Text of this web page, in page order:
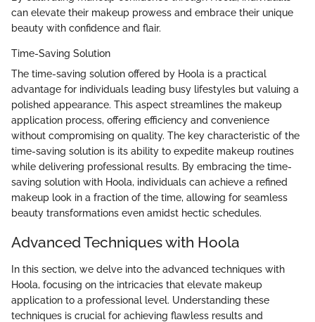
can elevate their makeup prowess and embrace their unique
beauty with confidence and flair.
Time-Saving Solution
The time-saving solution offered by Hoola is a practical
advantage for individuals leading busy lifestyles but valuing a
polished appearance. This aspect streamlines the makeup
application process, offering efficiency and convenience
without compromising on quality. The key characteristic of the
time-saving solution is its ability to expedite makeup routines
while delivering professional results. By embracing the time-
saving solution with Hoola, individuals can achieve a refined
makeup look in a fraction of the time, allowing for seamless
beauty transformations even amidst hectic schedules.
Advanced Techniques with Hoola
In this section, we delve into the advanced techniques with
Hoola, focusing on the intricacies that elevate makeup
application to a professional level. Understanding these
techniques is crucial for achieving flawless results and